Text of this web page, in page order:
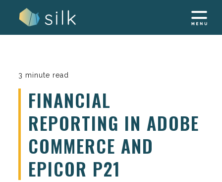
3 minute read
FINANCIAL
REPORTING IN ADOBE
COMMERCE AND
EPICOR P21